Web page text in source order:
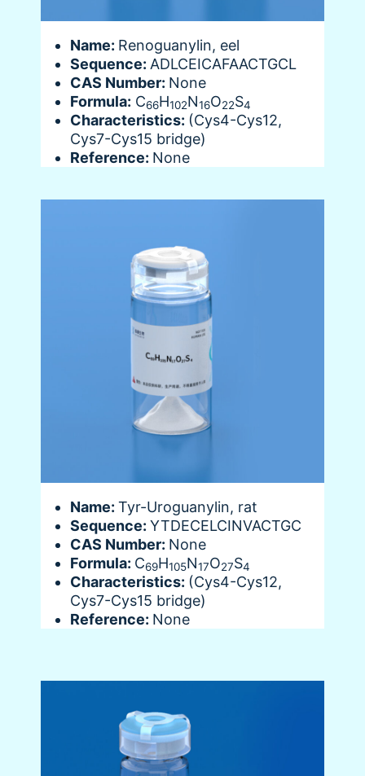
Name: Renoguanylin, eel
Sequence: ADLCEICAFAACTGCL
CAS Number: None
Formula: C66H102N16O22S4
Characteristics: (Cys4-Cys12,
Cys7-Cys15 bridge)
Reference: None
Name: Tyr-Uroguanylin, rat
Sequence: YTDECELCINVACTGC
CAS Number: None
Formula: C69H105N17O27S4
Characteristics: (Cys4-Cys12,
Cys7-Cys15 bridge)
Reference: None